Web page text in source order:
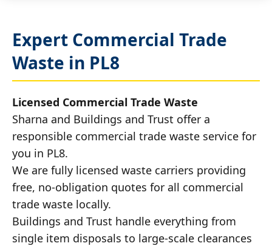
Expert Commercial Trade
Waste in PL8
Licensed Commercial Trade Waste
Sharna and Buildings and Trust offer a
responsible commercial trade waste service for
you in PL8.
We are fully licensed waste carriers providing
free, no-obligation quotes for all commercial
trade waste locally.
Buildings and Trust handle everything from
single item disposals to large-scale clearances